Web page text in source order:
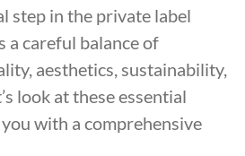
step in the private label
a careful balance of
aesthetics, sustainability,
look at these essential
with a comprehensive